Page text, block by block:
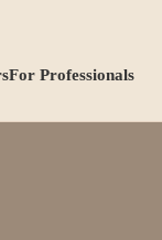
For Professionals